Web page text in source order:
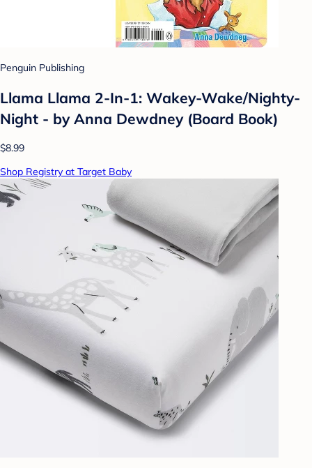
Penguin Publishing
Llama Llama 2-In-1: Wakey-Wake/Nighty-
Night - by Anna Dewdney (Board Book)
$8.99
Shop Registry at Target Baby